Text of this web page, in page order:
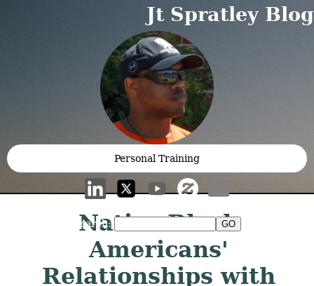
Jt Spratley Blog
Personal Training
Search:
Native Black
Americans'
Relationships with